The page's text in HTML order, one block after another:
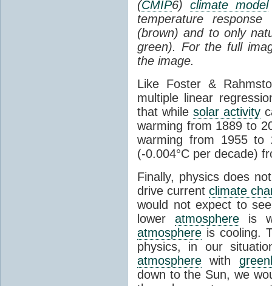
(CMIP6) climate model
temperature
(brown) and to only
green). For the full
the image.
Like Foster &
multiple linear
that while solar activity
warming from 1889 to
warming from 1955 to
(-0.004°C per decade)
Finally, physics does
drive current climate
would not expect to
lower atmosphereis
atmosphere is cooling.
physics, in our
atmosphere with
down to the Sun, we